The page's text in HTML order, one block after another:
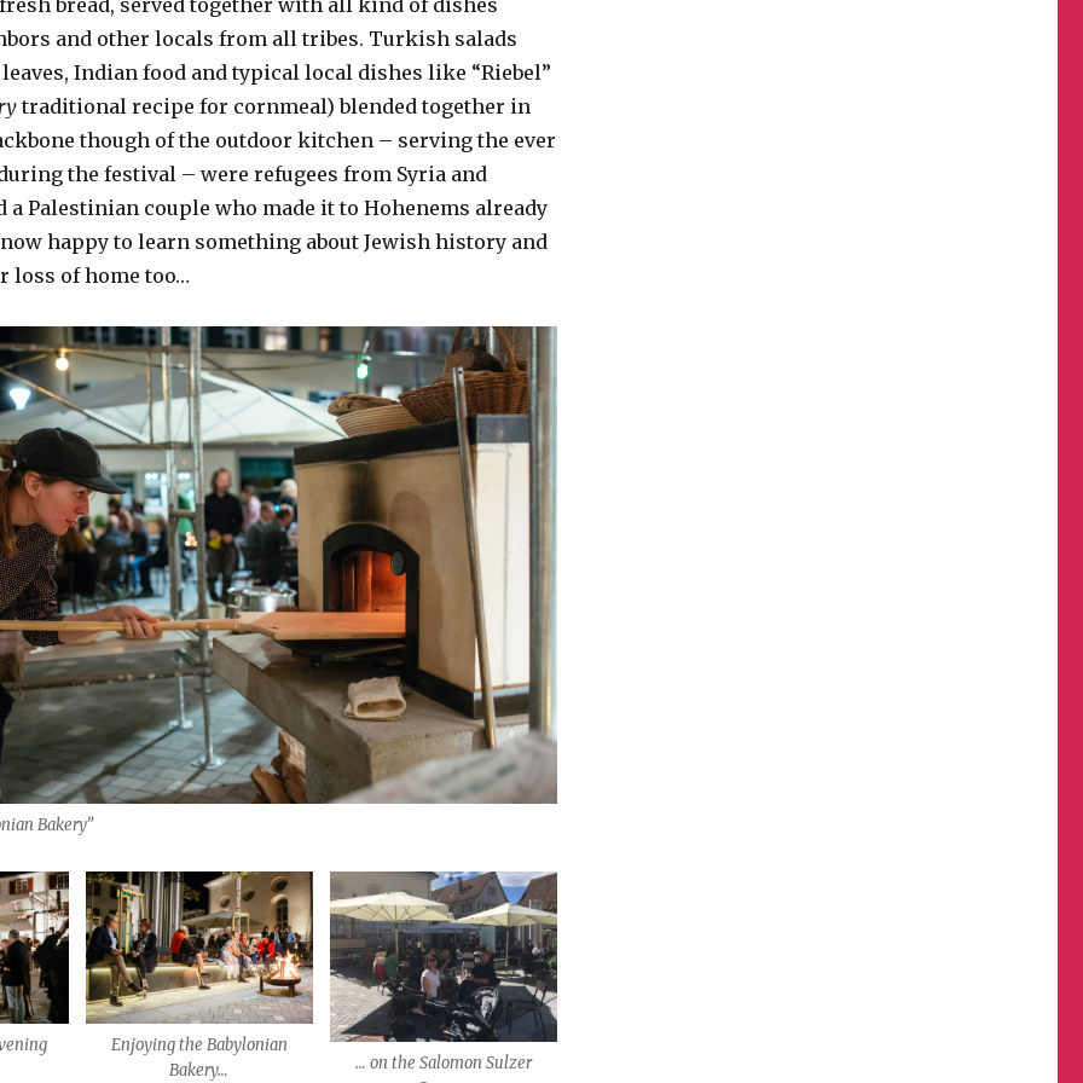
bread, served together with all kind of dishes
and other locals from all tribes. Turkish salads
Indian food and typical local dishes like “Riebel”
traditional recipe for cornmeal) blended together in
though of the outdoor kitchen – serving the ever
the festival – were refugees from Syria and
a Palestinian couple who made it to Hohenems already
now happy to learn something about Jewish history and
loss of home too…
Bakery”
Enjoying the Babylonian
Bakery…
… on the Salomon Sulzer